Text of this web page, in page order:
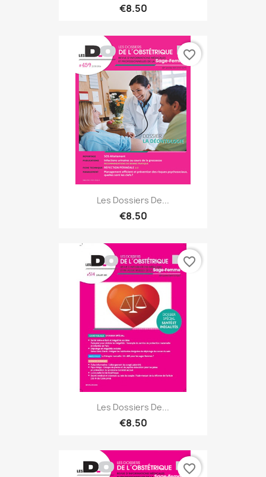
€8.50
Les Dossiers De...
€8.50
favorite_border
Les Dossiers De...
€8.50
favorite_border
favorite_border